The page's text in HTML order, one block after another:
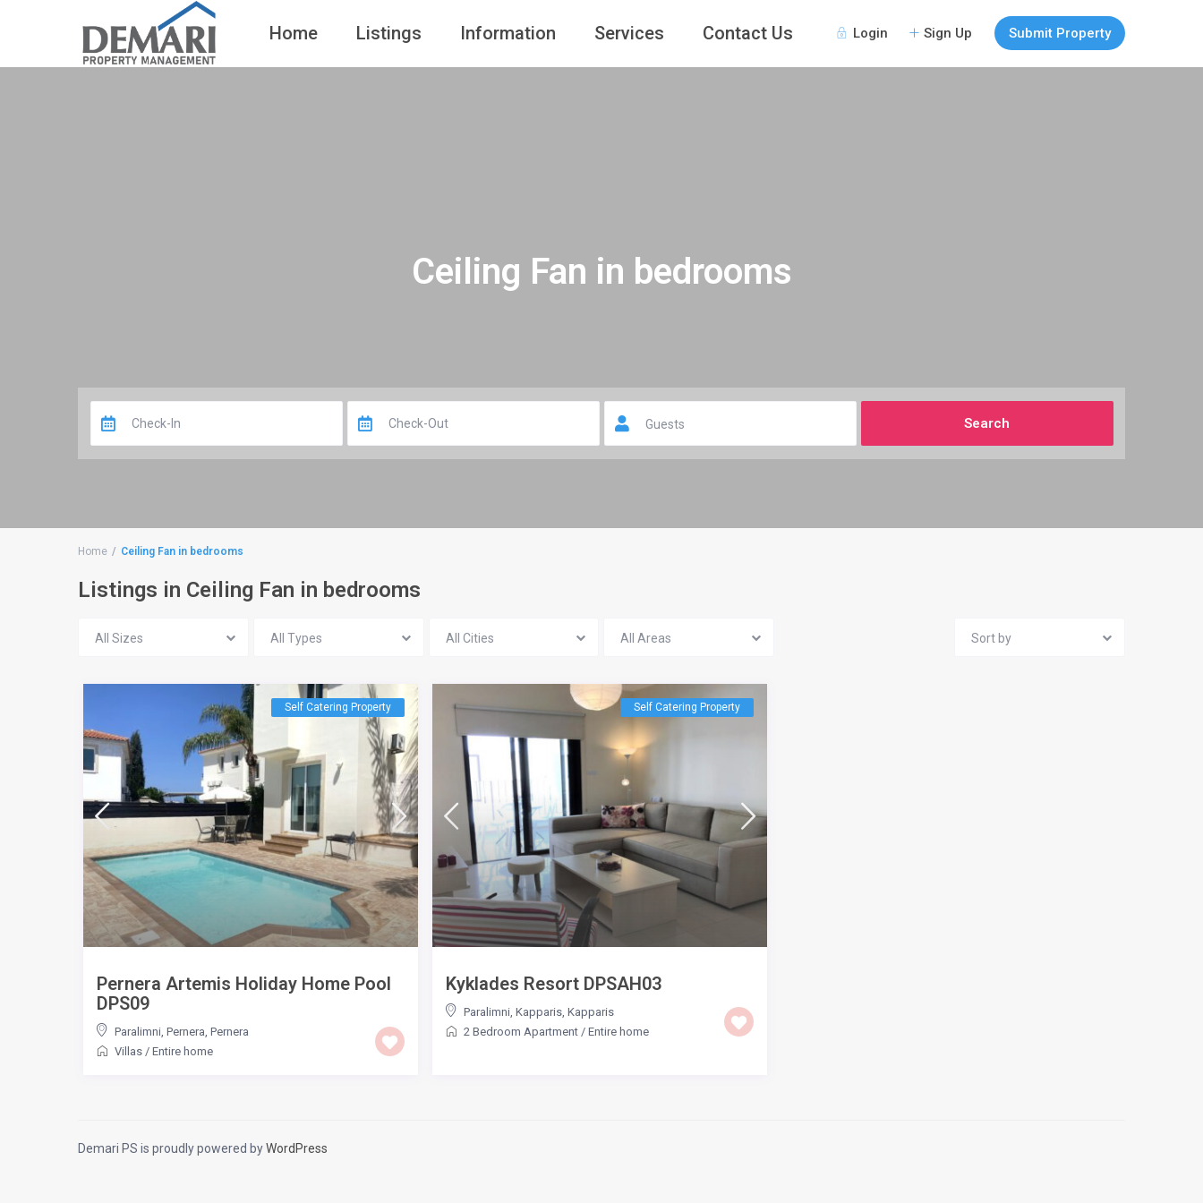
Login Sign Up Submit Property
Home Listings Information Services Contact Us
Ceiling Fan in bedrooms
Guests
Home Ceiling Fan in bedrooms
Listings in Ceiling Fan in bedrooms
All Sizes All Types All Cities All Areas Sort by
Self Catering Property
Pernera Artemis Holiday Home Pool
DPS09
Paralimni, Pernera Pernera
Villas/ Entire home
Self Catering Property
Kyklades Resort DPSAH03
Paralimni, Kapparis, Kapparis
2 Bedroom Apartment/ Entire home
Demari PS is proudly powered byWordPress